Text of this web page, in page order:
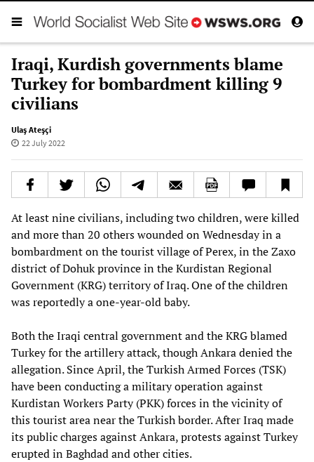
Iraqi, Kurdish governments blame
Turkey for bombardment killing 9
civilians
Ulaş Ateşçi
22 July 2022
At least nine civilians, including two children, were killed
and more than 20 others wounded on Wednesday in a
bombardment on the tourist village of Perex, in the Zaxo
district of Dohuk province in the Kurdistan Regional
Government (KRG) territory of Iraq. One of the children
was reportedly a one-year-old baby.
Both the Iraqi central government and the KRG blamed
Turkey for the artillery attack, though Ankara denied the
allegation. Since April, the Turkish Armed Forces (TSK)
have been conducting a military operation against
Kurdistan Workers Party (PKK) forces in the vicinity of
this tourist area near the Turkish border. After Iraq made
its public charges against Ankara, protests against Turkey
erupted in Baghdad and other cities.